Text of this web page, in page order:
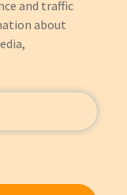
and traffic
about